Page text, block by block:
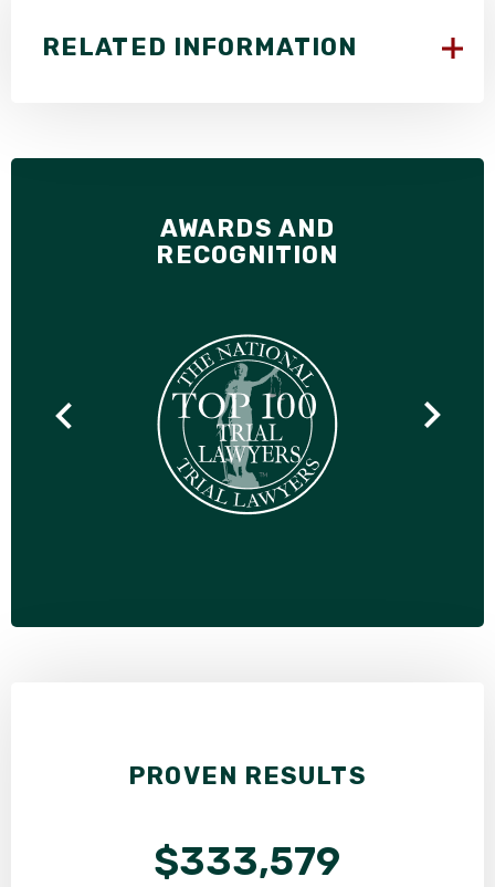
RELATED INFORMATION
AWARDS AND
RECOGNITION
PROVEN RESULTS
$333,579